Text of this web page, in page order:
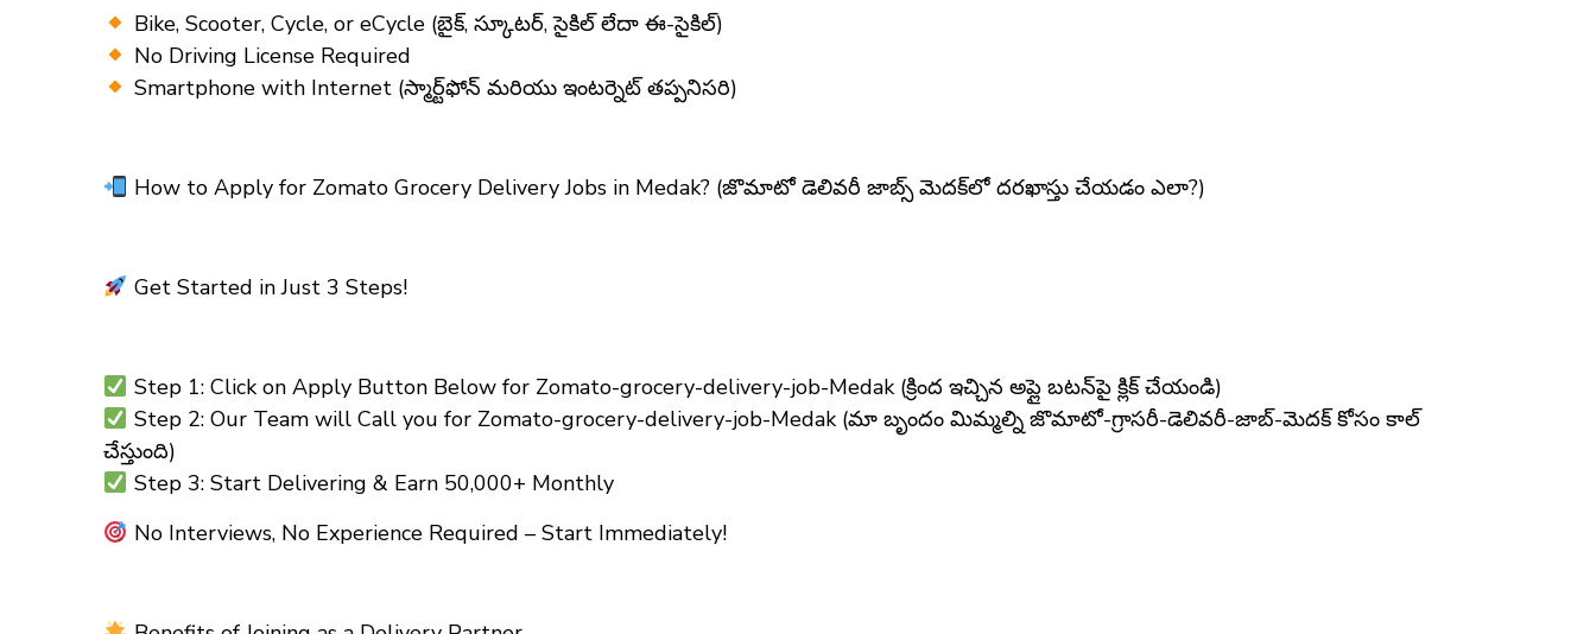
Bike, Scooter, Cycle, or eCycle (బైక్, స్కూటర్, సైకిల్ లేదా ఈ-సైకిల్)
No Driving License Required
Smartphone with Internet (స్మార్ట్‌ఫోన్ మరియు ఇంటర్నెట్ తప్పనిసరి)
How to Apply for Zomato Grocery Delivery Jobs in Medak? (జొమాటో డెలివరీ జాబ్స్ మెదక్‌లో దరఖాస్తు చేయడం ఎలా?)
Get Started in Just 3 Steps!
Step 1: Click on Apply Button Below for Zomato-grocery-delivery-job-Medak (క్రింద ఇచ్చిన అప్లై బటన్‌పై క్లిక్ చేయండి)
Step 2: Our Team will Call you for Zomato-grocery-delivery-job-Medak (మా బృందం మిమ్మల్ని జొమాటో-గ్రాసరీ-డెలివరీ-జాబ్-మెదక్ కోసం కాల్
చేస్తుంది)
Step 3: Start Delivering & Earn ₹50,000+ Monthly
No Interviews, No Experience Required – Start Immediately!